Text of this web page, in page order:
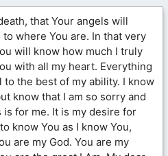
that Your angels will
where You are. In that very
will know how much I truly
with all my heart. Everything
to the best of my ability. I know
know that I am so sorry and
for me. It is my desire for
know You as I know You,
are my God. You are my